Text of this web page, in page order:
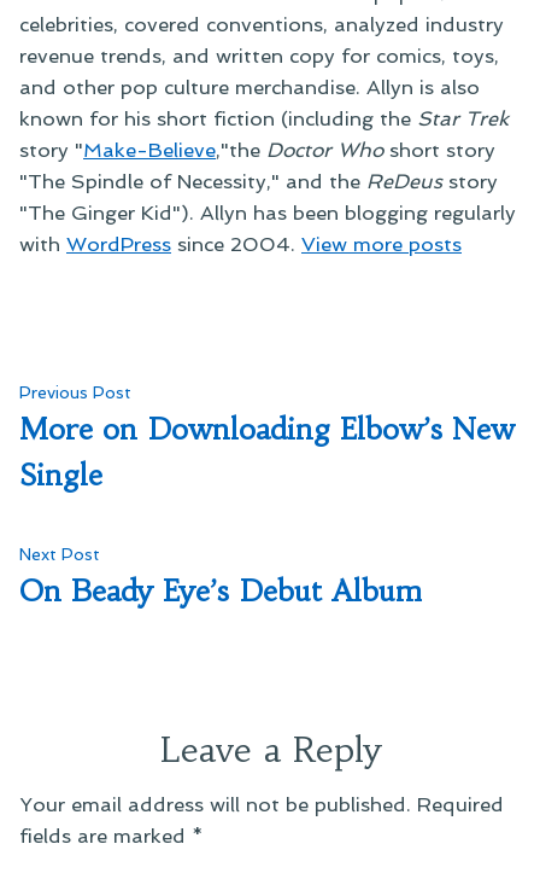
celebrities, covered conventions, analyzed industry
revenue trends, and written copy for comics, toys,
and other pop culture merchandise. Allyn is also
known for his short fiction (including the Star Trek
story "Make-Believe,"the Doctor Whoshort story
"The Spindle of Necessity," and the ReDeusstory
"The Ginger Kid"). Allyn has been blogging regularly
with WordPress since 2004. View more posts
Post
navigation
Previous Post
post:
More on Downloading Elbow’s New
Single
Next Post
post:
On Beady Eye’s Debut Album
Leave a Reply
Your email address will not be published. Required
fields are marked *